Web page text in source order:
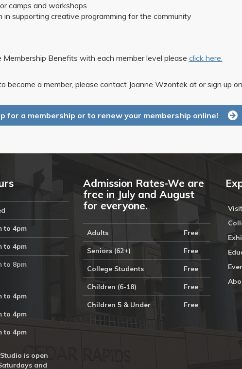
camps and workshops
in supporting creative programming for the community
Benefits with each member level please click here.
become a member, please contact Joanne Wzontek at or sign up
for a membership or to renew your membership online!
to 4pm
to 4pm
to 8pm
to 4pm
to 4pm
to 4pm
is open
and
Admission Rates-We are
free in July and August
for everyone.
Adults Free
Seniors (62+) Free
College Students Free
Children (6-18) Free
Children 5 & Under Free
Visit